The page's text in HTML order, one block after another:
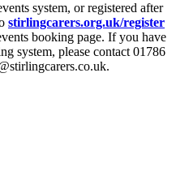
system, or registered after
stirlingcarers.org.uk/register
booking page. If you have
system, please contact 01786